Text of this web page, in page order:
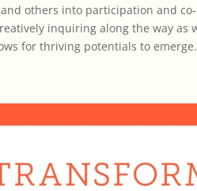
others into participation and
inquiring along the way as
for thriving potentials to emerge.